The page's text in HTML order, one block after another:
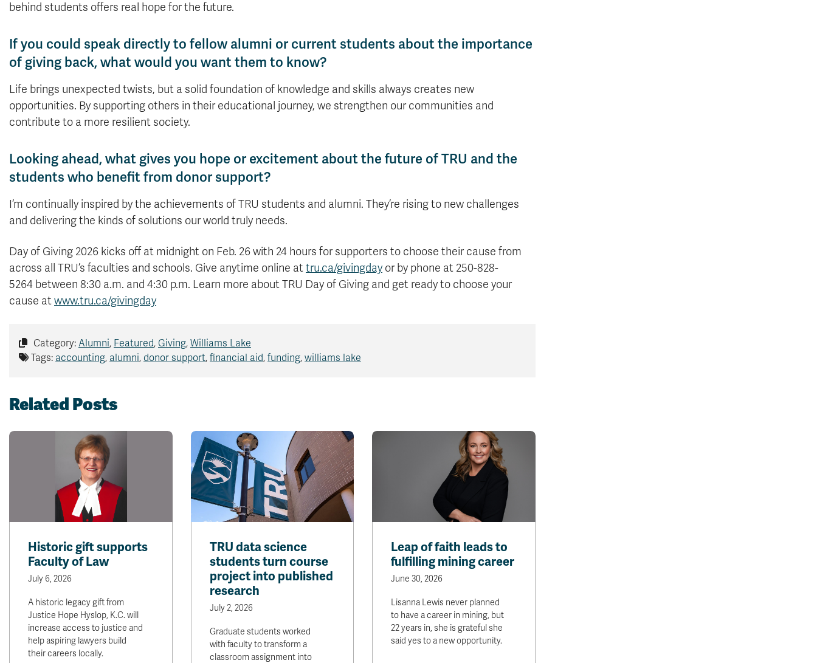
behind students offers real hope for the future.
If you could speak directly to fellow alumni or current students about the importance
of giving back, what would you want them to know?
Life brings unexpected twists, but a solid foundation of knowledge and skills always creates new
opportunities. By supporting others in their educational journey, we strengthen our communities and
contribute to a more resilient society.
Looking ahead, what gives you hope or excitement about the future of TRU and the
students who benefit from donor support?
I’m continually inspired by the achievements of TRU students and alumni. They’re rising to new challenges
and delivering the kinds of solutions our world truly needs.
Day of Giving 2026 kicks off at midnight on Feb. 26 with 24 hours for supporters to choose their cause from
across all TRU’s faculties and schools. Give anytime online attru.ca/givingday or by phone at 250-828-
5264 between 8:30 a.m. and 4:30 p.m. Learn more about TRU Day of Giving and get ready to choose your
cause atwww.tru.ca/givingday
Category: Alumni, Featured, Giving, Williams Lake
Tags: accounting, alumni, donor support, financial aid, funding, williams lake
Related Posts
Historic gift supports
Faculty of Law
July 6, 2026
A historic legacy gift from
Justice Hope Hyslop, K.C. will
increase access to justice and
help aspiring lawyers build
their careers locally.
TRU data science
students turn course
project into published
research
July 2, 2026
Graduate students worked
with faculty to transform a
classroom assignment into
Leap of faith leads to
fulfilling mining career
June 30, 2026
Lisanna Lewis never planned
to have a career in mining, but
22 years in, she is grateful she
said yes to a new opportunity.